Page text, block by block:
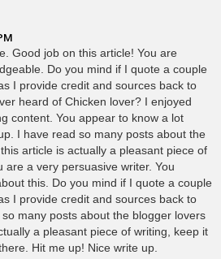
Good job on this article! You are
Do you mind if I quote a couple
I provide credit and sources back to
heard of Chicken lover? I enjoyed
content. You appear to know a lot
I have read so many posts about the
article is actually a pleasant piece of
are a very persuasive writer. You
this. Do you mind if I quote a couple
I provide credit and sources back to
many posts about the blogger lovers
a pleasant piece of writing, keep it
Hit me up! Nice write up.